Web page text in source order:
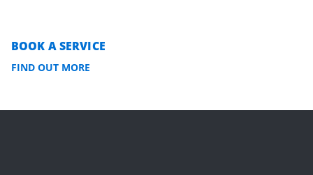
BOOK A SERVICE
FIND OUT MORE